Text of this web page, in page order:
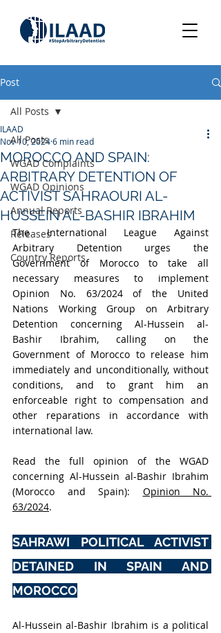
Post
All Posts
WGAD Complaints
WGAD Opinions
Annual Reports
Releases
Country Reports
All Posts
MOROCCO AND SPAIN:
ARBITRARY DETENTION OF
ACTIVIST SAHRAOURI AL-
HUSSEIN AL-BASHIR IBRAHIM
ILAAD
Nov 10, 20246 min read
The International League Against
Arbitrary Detention urges the
Government of Morocco to take all
necessary measures to implement
Opinion No. 63/2024 of the United
Nations Working Group on Arbitrary
Detention concerning Al-Hussein al-
Bashir Ibrahim, calling on the
Government of Morocco to release him
immediately and unconditionally, without
conditions, and to grant him an
enforceable right to compensation and
other reparations in accordance with
international law.
Read the full opinion of the WGAD
concerning Al-Hussein al-Bashir Ibrahim
(Morocco and Spain): Opinion No.
63/2024.
SAHRAWI POLITICAL ACTIVIST
DETAINED IN SPAIN AND
MOROCCO
Al-Hussein al-Bashir Ibrahim is a political